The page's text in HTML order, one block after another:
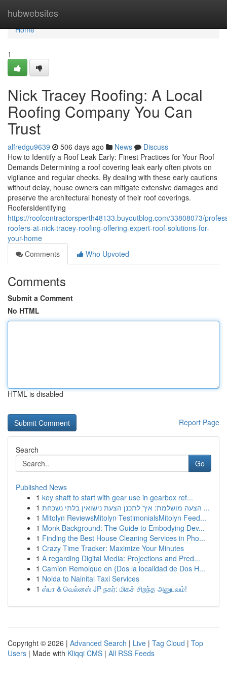
hubwebsites
Home
Home
1
Nick Tracey Roofing: A Local
Roofing Company You Can
Trust
alfredgu9639 506 days ago News
Discuss
How to Identify a Roof Leak Early: Finest Practices for Your Roof
Demands Determining a roof covering leak early often pivots on
vigilance and regular checks. By dealing with these early cautions
without delay, house owners can mitigate extensive damages and
preserve the architectural honesty of their roof coverings.
RoofersIdentifying
https://roofcontractorsperth48133.buyoutblog.com/33808073/
roofers-at-nick-tracey-roofing-offering-expert-roof-solutions-for-
your-home
Comments
Who Upvoted
Comments
Submit a Comment
No HTML
HTML is disabled
Report Page
Search
Go
Published News
1 key shaft to start with gear use in gearbox ref...
1
הצעה מושלמת: איך לתכנן הצעת נישואין בלתי נשכחת ...
1 Mitolyn ReviewsMitolyn TestimonialsMitolyn Feed...
1 Monk Background: The Guide to Embodying Dev...
1 Finding the Best House Cleaning Services in Pho...
1 Crazy Time Tracker: Maximize Your Minutes
1 A regarding Digital Media: Projections and Pred...
1 Camion Remolque en {Dos la localidad de Dos H...
1 Noida to Nainital Taxi Services
1 ஸ்பா & வெல்னஸ் JP நகர்: மிகச் சிறந்த அனுபவம்!
Copyright © 2026 | Advanced Search | Live | Tag Cloud | Top
Users | Made with Kliqqi CMS | All RSS Feeds